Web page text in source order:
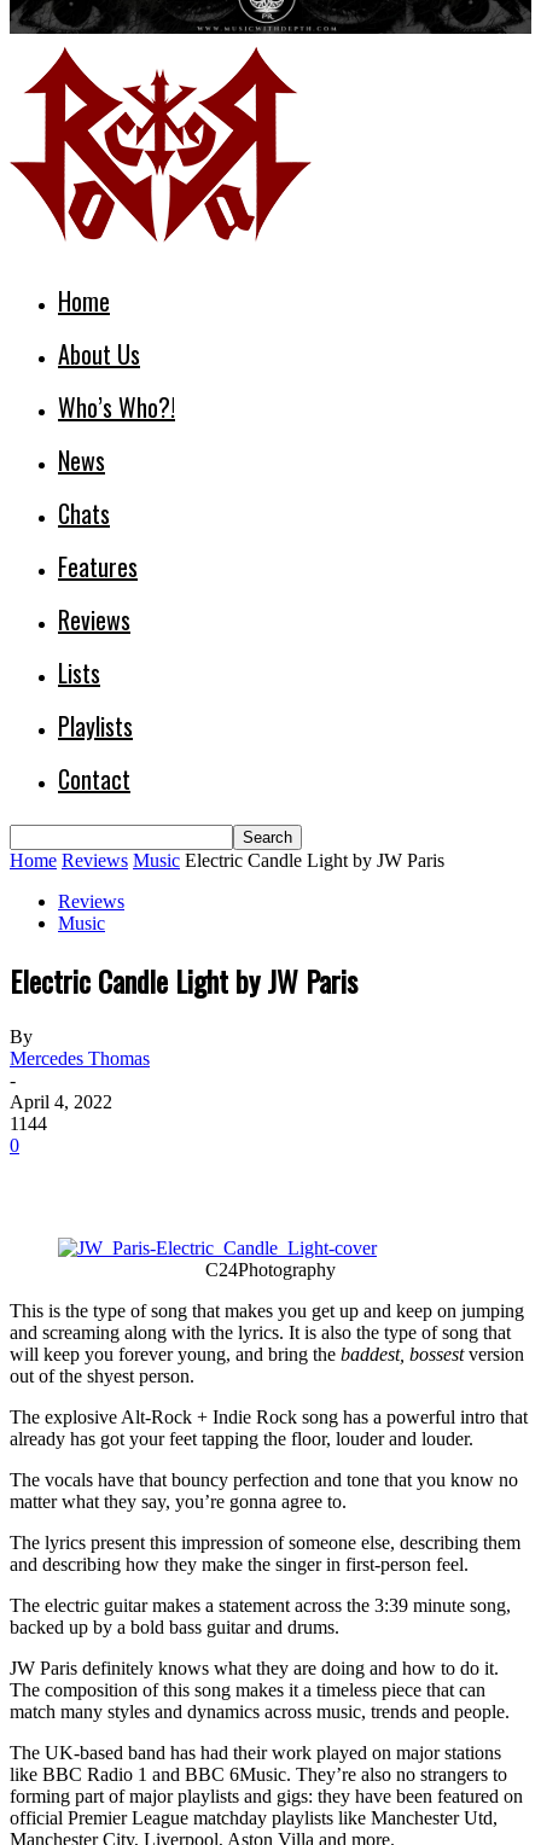
Home
About Us
Who’s Who?!
News
Chats
Features
Reviews
Lists
Playlists
Contact
Home Reviews Music Electric Candle Light by JW Paris
Reviews
Music
Electric Candle Light by JW Paris
By
Mercedes Thomas
-
April 4, 2022
1144
0
C24Photography
This is the type of song that makes you get up and keep on jumping
and screaming along with the lyrics. It is also the type of song that
will keep you forever young, and bring the baddest, bossestversion
out of the shyest person.
The explosive Alt-Rock + Indie Rock song has a powerful intro that
already has got your feet tapping the floor, louder and louder.
The vocals have that bouncy perfection and tone that you know no
matter what they say, you’re gonna agree to.
The lyrics present this impression of someone else, describing them
and describing how they make the singer in first-person feel.
The electric guitar makes a statement across the 3:39 minute song,
backed up by a bold bass guitar and drums.
JW Paris definitely knows what they are doing and how to do it.
The composition of this song makes it a timeless piece that can
match many styles and dynamics across music, trends and people.
The UK-based band has had their work played on major stations
like BBC Radio 1 and BBC 6Music. They’re also no strangers to
forming part of major playlists and gigs: they have been featured on
official Premier League matchday playlists like Manchester Utd,
Manchester City, Liverpool, Aston Villa and more.